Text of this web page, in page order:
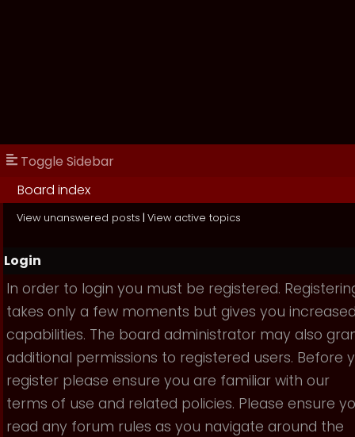
Toggle Sidebar
Board index
View unanswered posts | View active topics
Login
In order to login you must be registered.
takes only a few moments but gives you
capabilities. The board administrator may also
additional permissions to registered users. Before
register please ensure you are familiar with our
terms of use and related policies. Please ensure
read any forum rules as you navigate around the